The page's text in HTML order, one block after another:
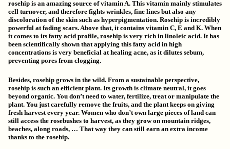
rosehip is an amazing source of vitamin A. This vitamin mainly stimulates
cell turnover, and therefore fights wrinkles, fine lines but also any
discoloration of the skin such as hyperpigmentation. Rosehip is incredibly
powerful at fading scars. Above that, it contains vitamin C, E and K. When
it comes to its fatty acid profile, rosehip is very rich in linoleic acid. It has
been scientifically shown that applying this fatty acid in high
concentrations is very beneficial at healing acne, as it dilutes sebum,
preventing pores from clogging.
Besides, rosehip grows in the wild. From a sustainable perspective,
rosehip is such an efficient plant. Its growth is climate neutral, it goes
beyond organic. You don’t need to water, fertilize, treat or manipulate the
plant. You just carefully remove the fruits, and the plant keeps on giving
fresh harvest every year. Women who don’t own large pieces of land can
still access the rosebushes to harvest, as they grow on mountain ridges,
beaches, along roads, … That way they can still earn an extra income
thanks to the rosehip.